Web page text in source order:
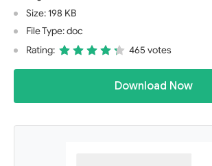
Size: 198 KB
File Type: doc
Rating:
465 votes
Download Now